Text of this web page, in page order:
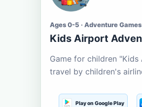
Ages 0-5 · Adventure Games
Kids Airport
Game for children
travel by children's
Play on Google Play